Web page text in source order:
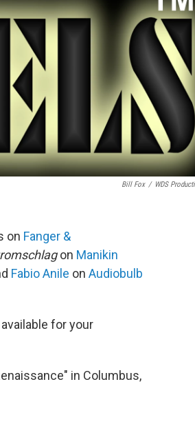
Bill Fox / WDS
on Fanger &
on Manikin
Fabio Anile on Audiobulb
for your
in Columbus,